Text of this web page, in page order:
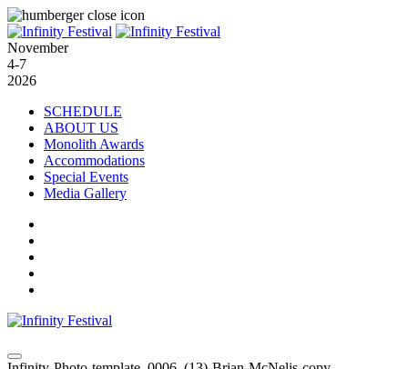
November
4-7
2026
SCHEDULE
ABOUT US
Monolith Awards
Accommodations
Special Events
Media Gallery